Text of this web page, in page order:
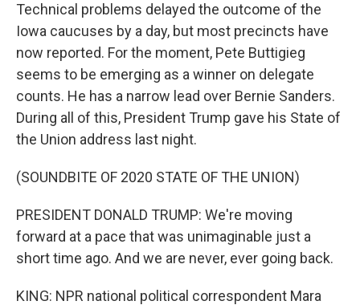
Technical problems delayed the outcome of the
Iowa caucuses by a day, but most precincts have
now reported. For the moment, Pete Buttigieg
seems to be emerging as a winner on delegate
counts. He has a narrow lead over Bernie Sanders.
During all of this, President Trump gave his State of
the Union address last night.
(SOUNDBITE OF 2020 STATE OF THE UNION)
PRESIDENT DONALD TRUMP: We're moving
forward at a pace that was unimaginable just a
short time ago. And we are never, ever going back.
KING: NPR national political correspondent Mara